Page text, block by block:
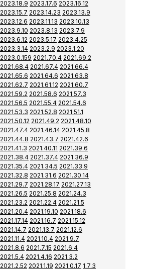
2023.18.9 2023.17.6 2023.16.12
2023.15.7 2023.14.23 2023.13.9
2023.12.6 2023.11.13 2023.10.13
2023.9.10 2023.8.13 2023.7.9
2023.6.12 2023.5.17 2023.4.25
2023.3.14 2023.2.9 2023.1.20
2023.0.159 2021.70.4 2021.69.2
2021.68.4 2021.67.4 2021.66.4
2021.65.6 2021.64.6 2021.63.8
2021.62.7 2021.61.12 2021.60.7
2021.59.2 2021.58.6 2021.57.3
2021.56.5 2021.55.4 2021.54.6
2021.53.3 2021.52.8 2021.51.1
2021.50.12 2021.49.2 2021.48.10
2021.47.4 2021.46.14 2021.45.8
2021.44.8 2021.43.7 2021.42.6
2021.41.3 2021.40.11 2021.39.6
2021.38.4 2021.37.4 2021.36.9
2021.35.4 2021.34.5 2021.33.9
2021.32.8 2021.31.6 2021.30.14
2021.29.7 2021.28.17 2021.27.13
2021.26.5 2021.25.8 2021.24.3
2021.23.2 2021.22.4 2021.21.5
2021.20.4 2021.19.10 2021.18.6
2021.17.14 2021.16.7 2021.15.12
2021.14.7 2021.13.7 2021.12.6
2021.11.4 2021.10.4 2021.9.7
2021.8.6 2021.7.15 2021.6.4
2021.5.4 2021.4.16 2021.3.2
2021.2.52 2021.1.19 2021.0.17 1.7.3